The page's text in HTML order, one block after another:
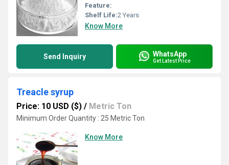
Feature:
Shelf Life:2 Years
Know More
Send Inquiry WhatsApp
Get Latest Price
Treacle syrup
Price: 10 USD ($) / Metric Ton
Minimum Order Quantity : 25 Metric Ton
Know More